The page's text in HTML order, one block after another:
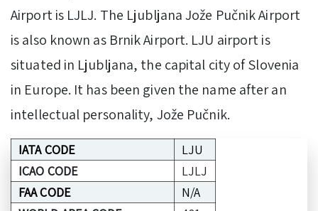
Airport is LJLJ. The Ljubljana Jože Pučnik Airport
is also known as Brnik Airport. LJU airport is
situated in Ljubljana, the capital city of Slovenia
in Europe. It has been given the name after an
intellectual personality, Jože Pučnik.
IATA CODE
LJU
ICAO CODE
LJLJ
FAA CODE
N/A